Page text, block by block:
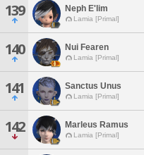
139 Neph E'lim
Lamia [Primal]
140 Nui Fearen
Lamia [Primal]
141 Sanctus Unus
Lamia [Primal]
142 Marleus Ramus
Lamia [Primal]